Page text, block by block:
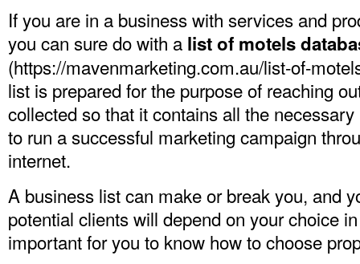
If you are in a business with services and
you can sure do with a list of motels
(https://mavenmarketing.com.au/list-of-
list is prepared for the purpose of reaching
collected so that it contains all the
to run a successful marketing campaign
internet.
A business list can make or break you, and
potential clients will depend on your choice
important for you to know how to choose